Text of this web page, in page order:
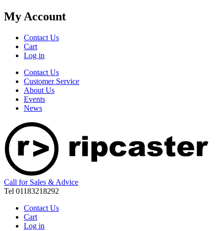
My Account
Contact Us
Cart
Log in
Contact Us
Customer Service
About Us
Events
News
Call for Sales & Advice
Tel 01183218292
Contact Us
Cart
Log in